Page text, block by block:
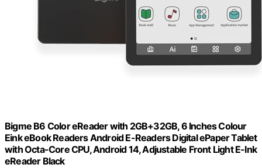
Bigme B6 Color eReader with 2GB+32GB, 6 Inches Colour
Eink eBook Readers Android E-Readers Digital ePaper Tablet
with Octa-Core CPU, Android 14, Adjustable Front Light E-Ink
eReader Black